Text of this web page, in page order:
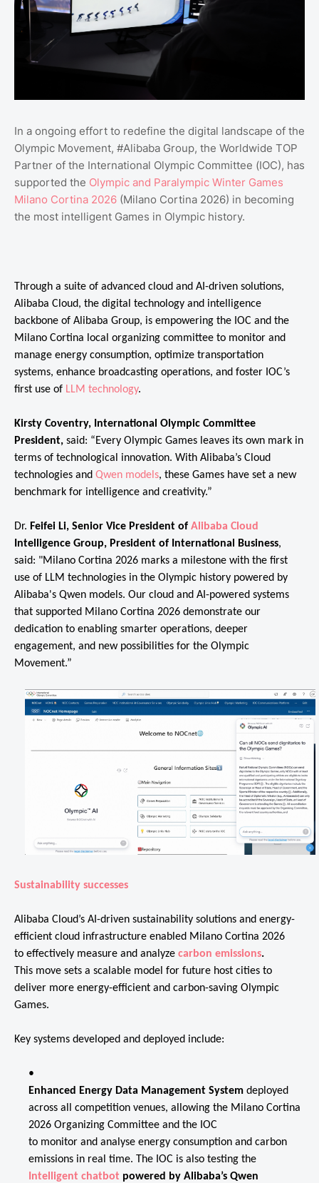
In a ongoing effort to redefine the digital landscape of the
Olympic Movement, #Alibaba Group, the Worldwide TOP
Partner of the International Olympic Committee (IOC), has
supported the Olympic and Paralympic Winter Games
Milano Cortina 2026 (Milano Cortina 2026) in becoming
the most intelligent Games in Olympic history.
Through a suite of advanced cloud and AI-driven solutions,
Alibaba Cloud, the digital technology and intelligence
backbone of Alibaba Group, is empowering the IOC and the
Milano Cortina local organizing committee to monitor and
manage energy consumption, optimize transportation
systems, enhance broadcasting operations, and foster IOC’s
first use of LLM technology.
Kirsty Coventry, International Olympic Committee
President, said: “Every Olympic Games leaves its own mark in
terms of technological innovation. With Alibaba’s Cloud
technologies and Qwen models, these Games have set a new
benchmark for intelligence and creativity.”
Dr. Feifei Li, Senior Vice President of Alibaba Cloud
Intelligence Group, President of International Business,
said: "Milano Cortina 2026 marks a milestone with the first
use of LLM technologies in the Olympic history powered by
Alibaba's Qwen models. Our cloud and AI-powered systems
that supported Milano Cortina 2026 demonstrate our
dedication to enabling smarter operations, deeper
engagement, and new possibilities for the Olympic
Movement.”
Sustainability successes
Alibaba Cloud’s AI-driven sustainability solutions and energy-
efficient cloud infrastructure enabled Milano Cortina 2026
to effectively measure and analyze carbon emissions.
This move sets a scalable model for future host cities to
deliver more energy-efficient and carbon-saving Olympic
Games.
Key systems developed and deployed include:
Enhanced Energy Data Management System deployed
across all competition venues, allowing the Milano Cortina
2026 Organizing Committee and the IOC
to monitor and analyse energy consumption and carbon
emissions in real time. The IOC is also testing the
Intelligent chatbot powered by Alibaba’s Qwen